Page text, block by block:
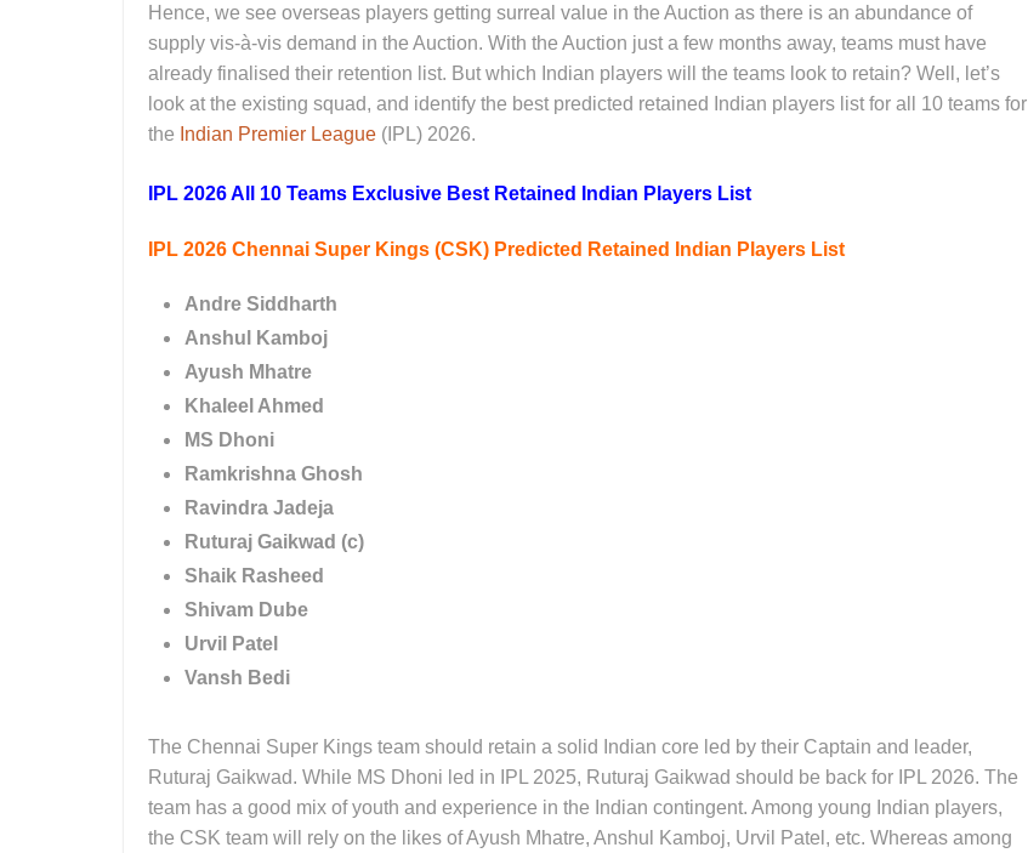
Hence, we see overseas players getting surreal value in the Auction as there is an abundance of
supply vis-à-vis demand in the Auction. With the Auction just a few months away, teams must have
already finalised their retention list. But which Indian players will the teams look to retain? Well, let’s
look at the existing squad, and identify the best predicted retained Indian players list for all 10 teams for
the Indian Premier League (IPL) 2026.
IPL 2026 All 10 Teams Exclusive Best Retained Indian Players List
IPL 2026 Chennai Super Kings (CSK) Predicted Retained Indian Players List
Andre Siddharth
Anshul Kamboj
Ayush Mhatre
Khaleel Ahmed
MS Dhoni
Ramkrishna Ghosh
Ravindra Jadeja
Ruturaj Gaikwad (c)
Shaik Rasheed
Shivam Dube
Urvil Patel
Vansh Bedi
The Chennai Super Kings team should retain a solid Indian core led by their Captain and leader,
Ruturaj Gaikwad. While MS Dhoni led in IPL 2025, Ruturaj Gaikwad should be back for IPL 2026. The
team has a good mix of youth and experience in the Indian contingent. Among young Indian players,
the CSK team will rely on the likes of Ayush Mhatre, Anshul Kamboj, Urvil Patel, etc. Whereas among